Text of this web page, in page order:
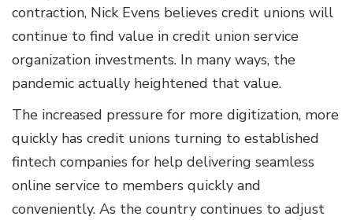
contraction, Nick Evens believes credit unions will
continue to find value in credit union service
organization investments. In many ways, the
pandemic actually heightened that value.
The increased pressure for more digitization, more
quickly has credit unions turning to established
fintech companies for help delivering seamless
online service to members quickly and
conveniently. As the country continues to adjust